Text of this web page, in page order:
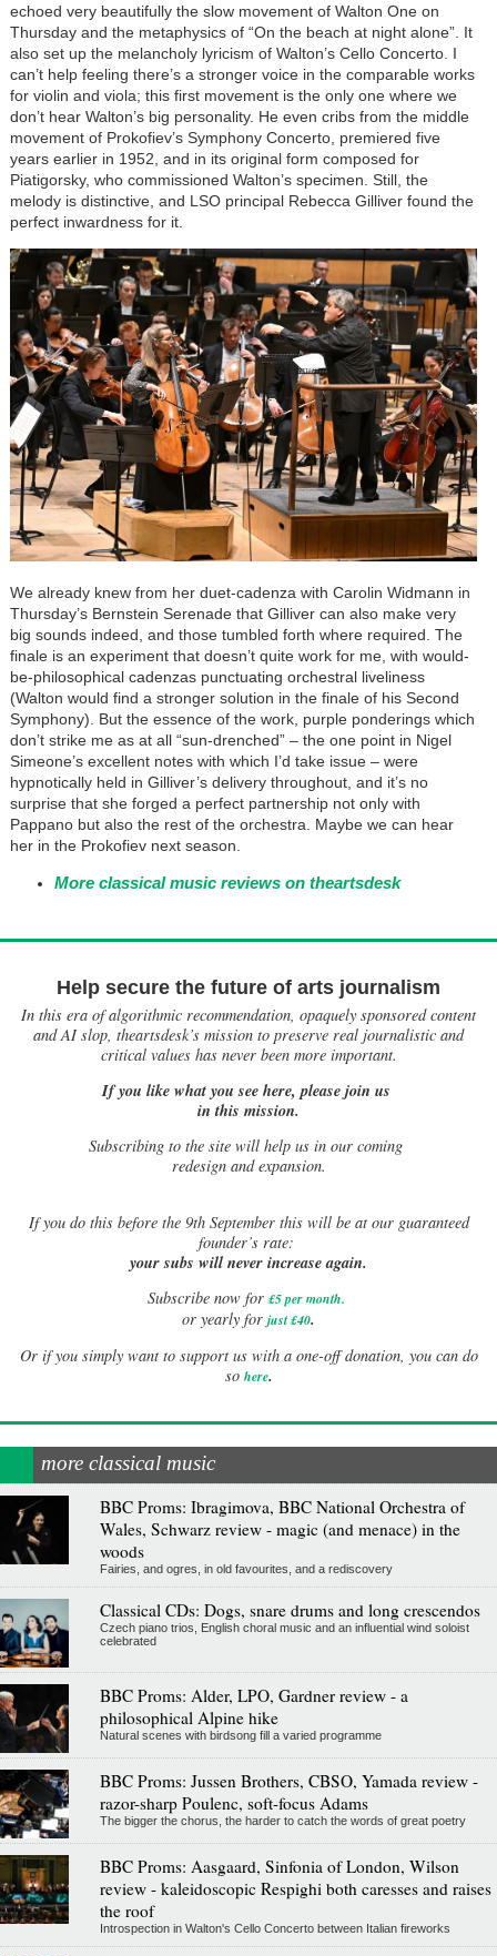
echoed very beautifully the slow movement of Walton One on
Thursday and the metaphysics of “On the beach at night alone”. It
also set up the melancholy lyricism of Walton’s Cello Concerto. I
can’t help feeling there’s a stronger voice in the comparable works
for violin and viola; this first movement is the only one where we
don’t hear Walton’s big personality. He even cribs from the middle
movement of Prokofiev’s Symphony Concerto, premiered five
years earlier in 1952, and in its original form composed for
Piatigorsky, who commissioned Walton’s specimen. Still, the
melody is distinctive, and LSO principal Rebecca Gilliver found the
perfect inwardness for it.
We already knew from her duet-cadenza with Carolin Widmann in
Thursday’s Bernstein Serenade that Gilliver can also make very
big sounds indeed, and those tumbled forth where required. The
finale is an experiment that doesn’t quite work for me, with would-
be-philosophical cadenzas punctuating orchestral liveliness
(Walton would find a stronger solution in the finale of his Second
Symphony). But the essence of the work, purple ponderings which
don’t strike me as at all “sun-drenched” – the one point in Nigel
Simeone’s excellent notes with which I’d take issue – were
hypnotically held in Gilliver’s delivery throughout, and it’s no
surprise that she forged a perfect partnership not only with
Pappano but also the rest of the orchestra. Maybe we can hear
her in the Prokofiev next season.
More classical music reviews on theartsdesk
Help secure the future of arts journalism
In this era of algorithmic recommendation, opaquely sponsored content
and AI slop, theartsdesk’s mission to preserve real journalistic and
critical values has never been more important.
If you like what you see here, please join us
in this mission.
Subscribing to the site will help us in our coming
redesign and expansion.
Ifyou do this before the 9th September this will be at our guaranteed
founder’s rate:
your subs will never increase again.
Subscribe now for £5 per month.
or yearly for just £40.
Or if you simply want to support us with a one-off donation, you can do
so here.
more classical music
BBC Proms: Ibragimova, BBC National Orchestra of
Wales, Schwarz review - magic (and menace) in the
woods
Fairies, and ogres, in old favourites, and a rediscovery
Classical CDs: Dogs, snare drums and long crescendos
Czech piano trios, English choral music and an influential wind soloist
celebrated
BBC Proms: Alder, LPO, Gardner review - a
philosophical Alpine hike
Natural scenes with birdsong fill a varied programme
BBC Proms: Jussen Brothers, CBSO, Yamada review -
razor-sharp Poulenc, soft-focus Adams
The bigger the chorus, the harder to catch the words of great poetry
BBC Proms: Aasgaard, Sinfonia of London, Wilson
review - kaleidoscopic Respighi both caresses and raises
the roof
Introspection in Walton's Cello Concerto between Italian fireworks